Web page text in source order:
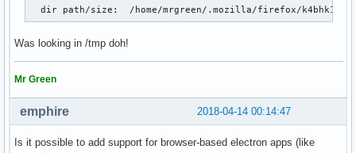
dir path/size:  /home/mrgreen/.mozilla/firefox/
Was looking in /tmp doh!
Mr Green
2018-04-14 00:14:47
emphire
Is it possible to add support for browser-based electron apps (like